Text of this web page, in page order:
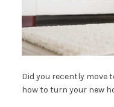
Did you recently move
how to turn your new